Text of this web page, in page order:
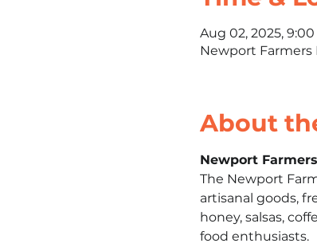
Aug 02, 2025, 9:00
Newport Farmers
About
Newport
The Newport
artisanal goods,
honey, salsas,
food enthusiasts.​